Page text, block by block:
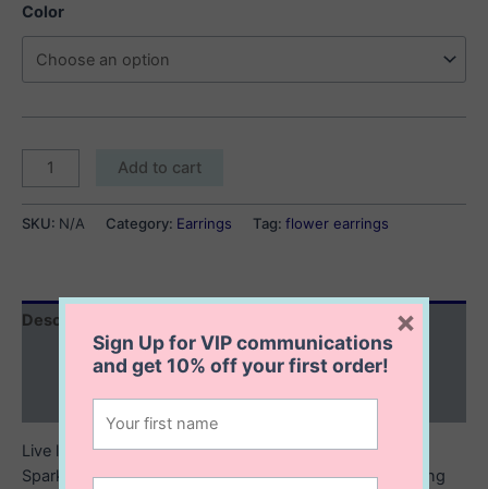
Color
Katelyn
Flower
Earrings
quantity
Add to cart
SKU: N/A Category: Earrings Tag: flower earrings
Description
Additional information
Reviews (0)
Live life in full bloom with our Katelyn Flower earrings.
Sparkle in colour with our Katelyn Flower studs. Featuring
Sign Up for VIP communications
and get10% offyour first order!
×